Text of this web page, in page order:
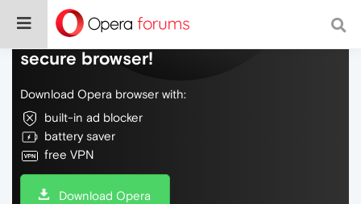
Do more on the web, with a fast and
secure browser!
Download Opera browser with:
built-in ad blocker
battery saver
free VPN
Download Opera